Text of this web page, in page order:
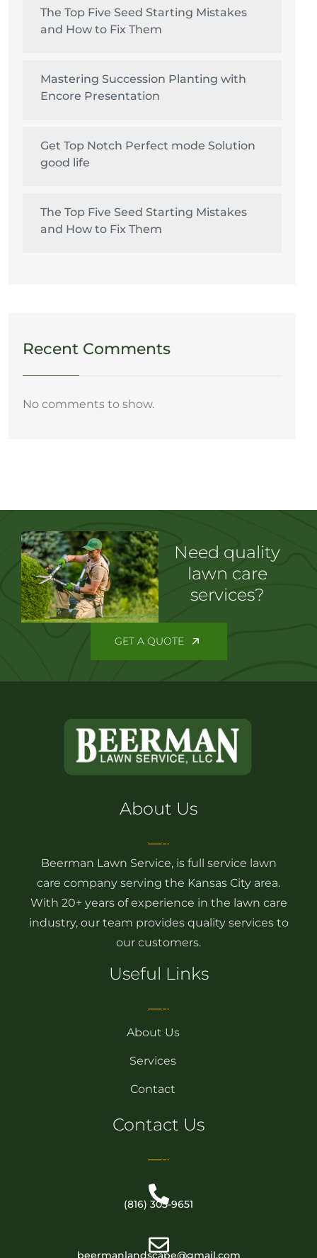
The Top Five Seed Starting Mistakes
and How to Fix Them
Mastering Succession Planting with
Encore Presentation
Get Top Notch Perfect mode Solution
good life
The Top Five Seed Starting Mistakes
and How to Fix Them
Recent Comments
No comments to show.
Need quality
lawn care
services?
GET A QUOTE
About Us
Beerman Lawn Service, is full service lawn
care company serving the Kansas City area.
With 20+ years of experience in the lawn care
industry, our team provides quality services to
our customers.
Useful Links
About Us
Services
Contact
Contact Us
(816) 305-9651
beermanlandscape@gmail.com